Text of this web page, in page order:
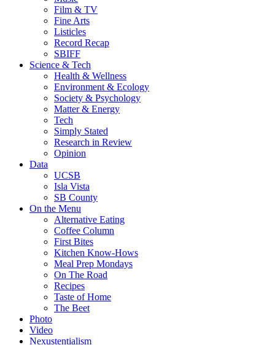
Film & TV
Fine Arts
Listicles
Record Recap
SBIFF
Science & Tech
Health & Wellness
Environment & Ecology
Society & Psychology
Matter & Energy
Tech
Simply Stated
Research in Review
Opinion
Data
UCSB
Isla Vista
SB County
On the Menu
Alternative Eating
Coffee Column
First Bites
Kitchen Know-Hows
Meal Prep Mondays
On The Road
Recipes
Taste of Home
The Beet
Photo
Video
Nexustentialism